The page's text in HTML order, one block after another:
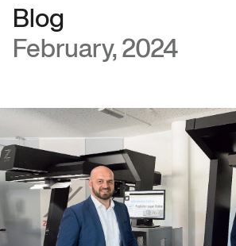
Blog
February, 2024